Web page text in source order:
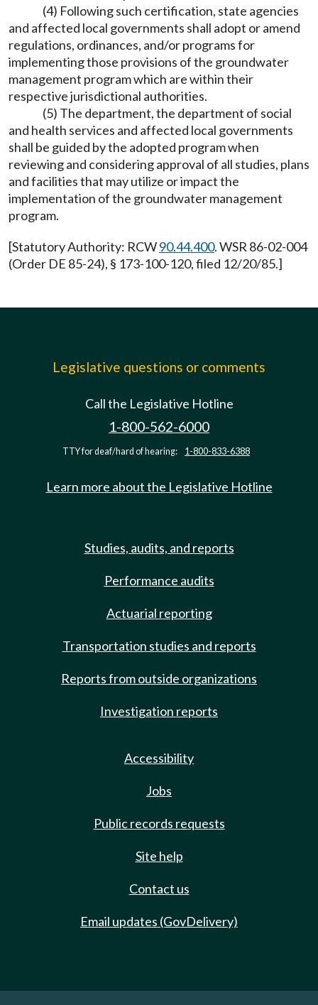
(4) Following such certification, state agencies
and affected local governments shall adopt or amend
regulations, ordinances, and/or programs for
implementing those provisions of the groundwater
management program which are within their
respective jurisdictional authorities.
(5) The department, the department of social
and health services and affected local governments
shall be guided by the adopted program when
reviewing and considering approval of all studies, plans
and facilities that may utilize or impact the
implementation of the groundwater management
program.
[Statutory Authority: RCW90.44.400. WSR 86-02-004
(Order DE 85-24), § 173-100-120, filed 12/20/85.]
Legislative questions or comments
Call the Legislative Hotline
1-800-562-6000
TTY for deaf/hard of hearing: 1-800-833-6388
Learn more about the Legislative Hotline
Studies, audits, and reports
Performance audits
Actuarial reporting
Transportation studies and reports
Reports from outside organizations
Investigation reports
Accessibility
Jobs
Public records requests
Site help
Contact us
Email updates (GovDelivery)